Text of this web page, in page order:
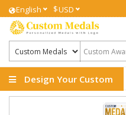
English $USD
Design Your Custom